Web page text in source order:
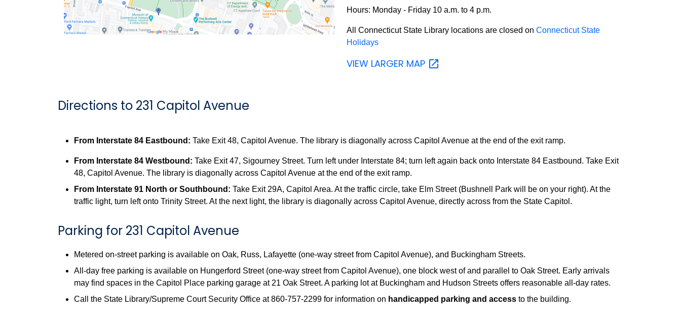
Hours: Monday - Friday 10 a.m. to 4 p.m.
All Connecticut State Library locations are closed on Connecticut State
Holidays
VIEW LARGER MAP
Directions to 231 Capitol Avenue
From Interstate 84 Eastbound: Take Exit 48, Capitol Avenue. The library is diagonally across Capitol Avenue at the end of the exit ramp.
From Interstate 84 Westbound: Take Exit 47, Sigourney Street. Turn left under Interstate 84; turn left again back onto Interstate 84 Eastbound. Take Exit
48, Capitol Avenue. The library is diagonally across Capitol Avenue at the end of the exit ramp.
From Interstate 91 North or Southbound: Take Exit 29A, Capitol Area. At the traffic circle, take Elm Street (Bushnell Park will be on your right). At the
traffic light, turn left onto Trinity Street. At the next light, the library is diagonally across Capitol Avenue, directly across from the State Capitol.
Parking for 231 Capitol Avenue
Metered on-street parking is available on Oak, Russ, Lafayette (one-way street from Capitol Avenue), and Buckingham Streets.
All-day free parking is available on Hungerford Street (one-way street from Capitol Avenue), one block west of and parallel to Oak Street. Early arrivals
may find spaces in the Capitol Place parking garage at 21 Oak Street. A parking lot at Buckingham and Hudson Streets offers reasonable all-day rates.
Call the State Library/Supreme Court Security Office at 860-757-2299 for information on handicapped parking and access to the building.